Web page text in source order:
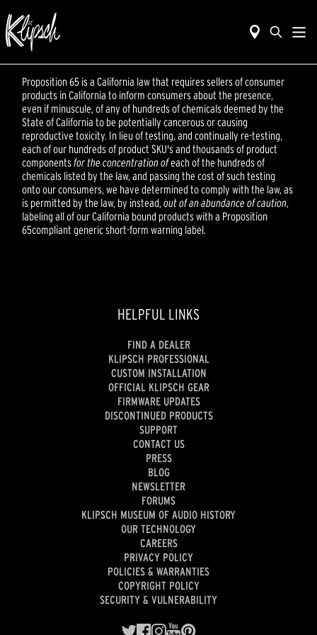
Proposition 65 is a California law that requires sellers of consumer
products in California to inform consumers about the presence,
even if minuscule, of any of hundreds of chemicals deemed by the
State of California to be potentially cancerous or causing
reproductive toxicity. In lieu of testing, and continually re-testing,
each of our hundreds of product SKU's and thousands of product
componentsfor the concentration ofeach of the hundreds of
chemicals listed by the law, and passing the cost of such testing
onto our consumers, we have determined to comply with the law, as
is permitted by the law, by instead,out of an abundance of caution,
labeling all of our California bound products with a Proposition
65compliant generic short-form warning label.
HELPFUL LINKS
FIND A DEALER
KLIPSCH PROFESSIONAL
CUSTOM INSTALLATION
OFFICIAL KLIPSCH GEAR
FIRMWARE UPDATES
DISCONTINUED PRODUCTS
SUPPORT
CONTACT US
PRESS
BLOG
NEWSLETTER
FORUMS
KLIPSCH MUSEUM OF AUDIO HISTORY
OUR TECHNOLOGY
CAREERS
PRIVACY POLICY
POLICIES & WARRANTIES
COPYRIGHT POLICY
SECURITY & VULNERABILITY